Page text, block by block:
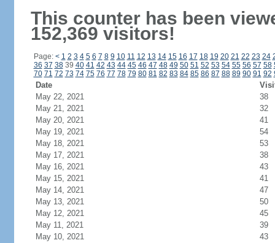
This counter has been
152,369 visitors!
Page: < 1 2 3 4 5 6 7 8 9 10 11 12 13 14 15 16 17 18 19 20 21 22 23 24
36 37 3839 40 41 42 43 44 45 46 47 48 49 50 51 52 53 54 55 56 57 58
70 71 72 73 74 75 76 77 78 79 80 81 82 83 84 85 86 87 88 89 90 91 92
Date
May 22, 2021
38
May 21, 2021
32
May 20, 2021
41
May 19, 2021
54
May 18, 2021
53
May 17, 2021
38
May 16, 2021
43
May 15, 2021
41
May 14, 2021
47
May 13, 2021
50
May 12, 2021
45
May 11, 2021
39
May 10, 2021
43